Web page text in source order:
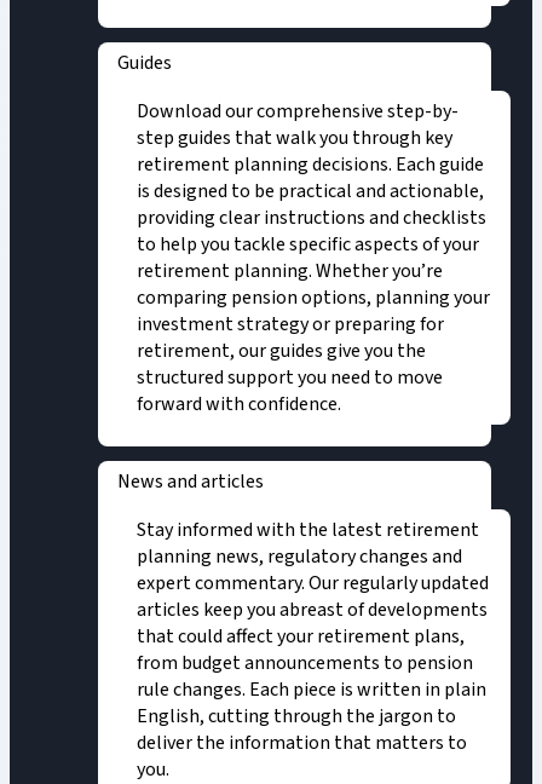
Guides
Download our comprehensive step-by-
step guides that walk you through key
retirement planning decisions. Each guide
is designed to be practical and actionable,
providing clear instructions and checklists
to help you tackle specific aspects of your
retirement planning. Whether you’re
comparing pension options, planning your
investment strategy or preparing for
retirement, our guides give you the
structured support you need to move
forward with confidence.
News and articles
Stay informed with the latest retirement
planning news, regulatory changes and
expert commentary. Our regularly updated
articles keep you abreast of developments
that could affect your retirement plans,
from budget announcements to pension
rule changes. Each piece is written in plain
English, cutting through the jargon to
deliver the information that matters to
you.